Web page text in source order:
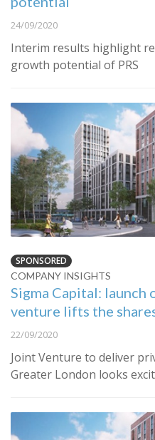
24/09/2020
Interim results highlight
growth potential of PRS
SPONSORED
COMPANY INSIGHTS
Sigma Capital:
venture lifts the
22/09/2020
Joint Venture to deliver
Greater London looks